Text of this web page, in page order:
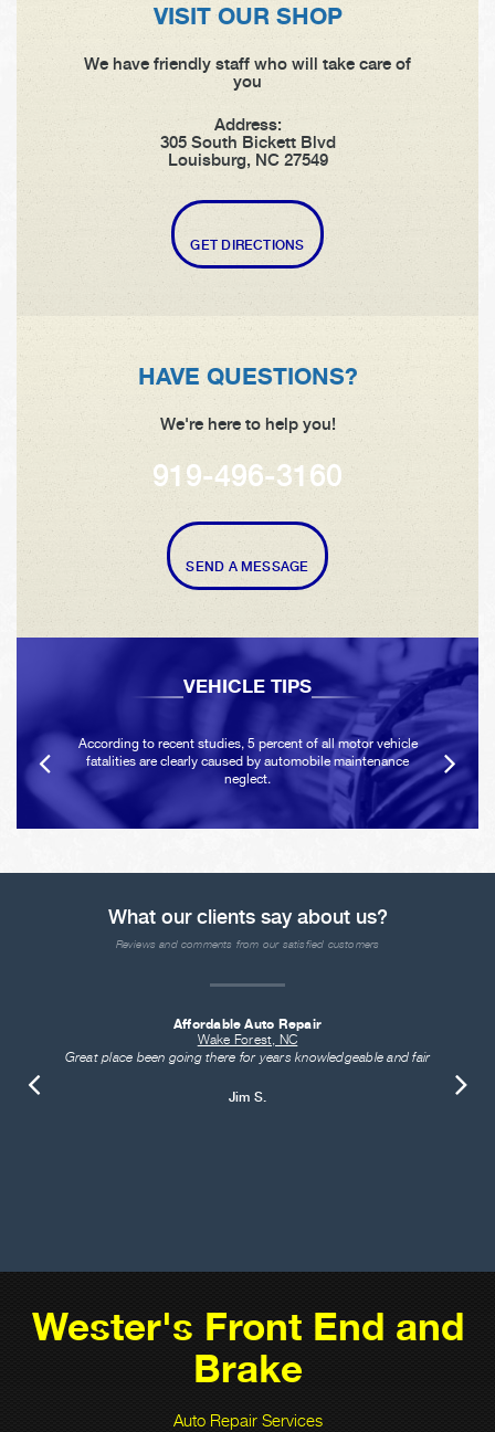
VISIT OUR SHOP
We have friendly staff who will take care of
you
Address:
305 South Bickett Blvd
Louisburg, NC 27549
GET DIRECTIONS
HAVE QUESTIONS?
We're here to help you!
919-496-3160
SEND A MESSAGE
VEHICLE TIPS
According to recent studies, 5 percent of all motor vehicle
fatalities are clearly caused by automobile maintenance
neglect.
What our clients say about us?
Reviews and comments from our satisfied customers
Affordable Auto Repair
Wake Forest, NC
Great place been going there for years knowledgeable and fair
Jim S.
Wester's Front End and
Brake
Auto Repair Services